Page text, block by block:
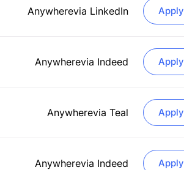
Anywherevia LinkedIn Apply
Anywherevia Indeed Apply
Anywherevia Teal Apply
Anywherevia Indeed Apply